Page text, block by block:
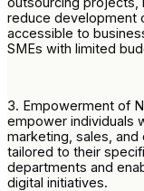
reduce development
accessible to
SMEs with limited
3. Empowerment of
empower individuals
marketing, sales,
tailored to their
departments and
digital initiatives.